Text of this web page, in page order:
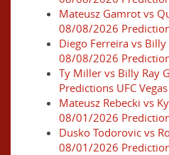
Mateusz Gamrot vs
08/08/2026
Diego Ferreira vs
08/08/2026
Ty Miller vs Billy Ray
Predictions UFC
Mateusz Rebecki vs
08/01/2026
Dusko Todorovic vs
08/01/2026